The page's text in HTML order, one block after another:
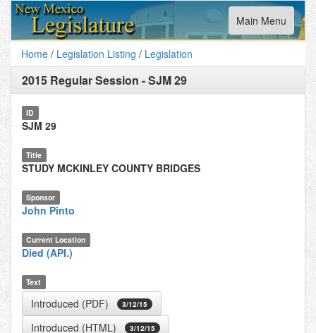
Toggle
navigation
Main Menu
Home / Legislation Listing / Legislation
2015 Regular Session -SJM 29
ID
SJM 29
Title
STUDY MCKINLEY COUNTY BRIDGES
Sponsor
John Pinto
Current Location
Died (API.)
Text
Introduced (PDF) 3/12/15
Introduced (HTML) 3/12/15